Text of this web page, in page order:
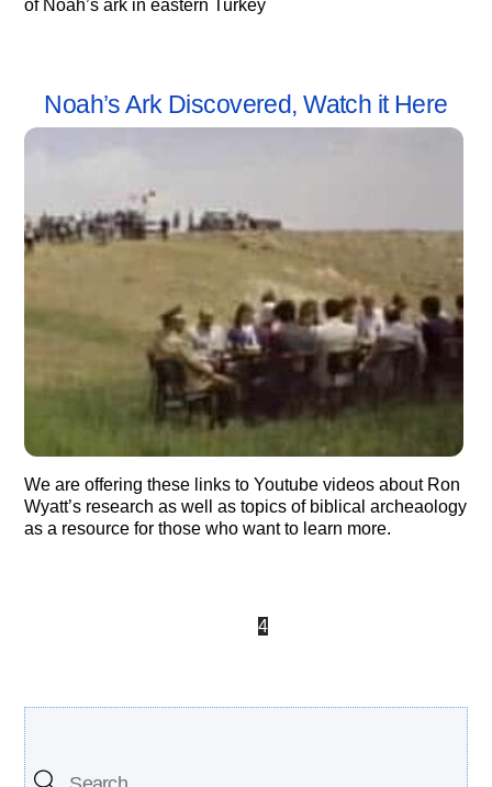
of Noah’s ark in eastern Turkey
Noah’s Ark Discovered, Watch it Here
We are offering these links to Youtube videos about Ron
Wyatt’s research as well as topics of biblical archeaology
as a resource for those who want to learn more.
4